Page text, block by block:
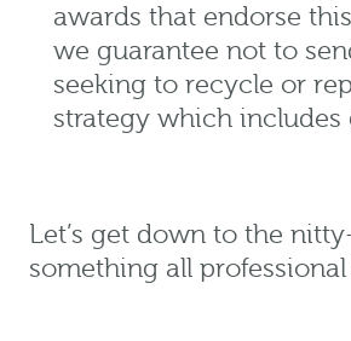
awards that endorse
we guarantee not to
seeking to recycle or
strategy which includes
Let’s get down to the
something all